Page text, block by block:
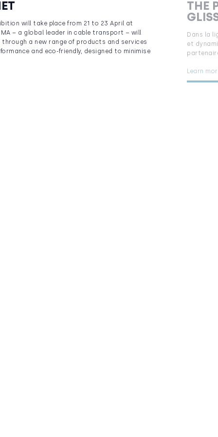
will take place from 21 to 23 April at
– a global leader in cable transport – will
a new range of products and services
and eco-friendly, designed to minimise
THE
Dans la
et
Learn